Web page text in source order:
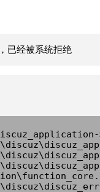
已经被系统拒绝